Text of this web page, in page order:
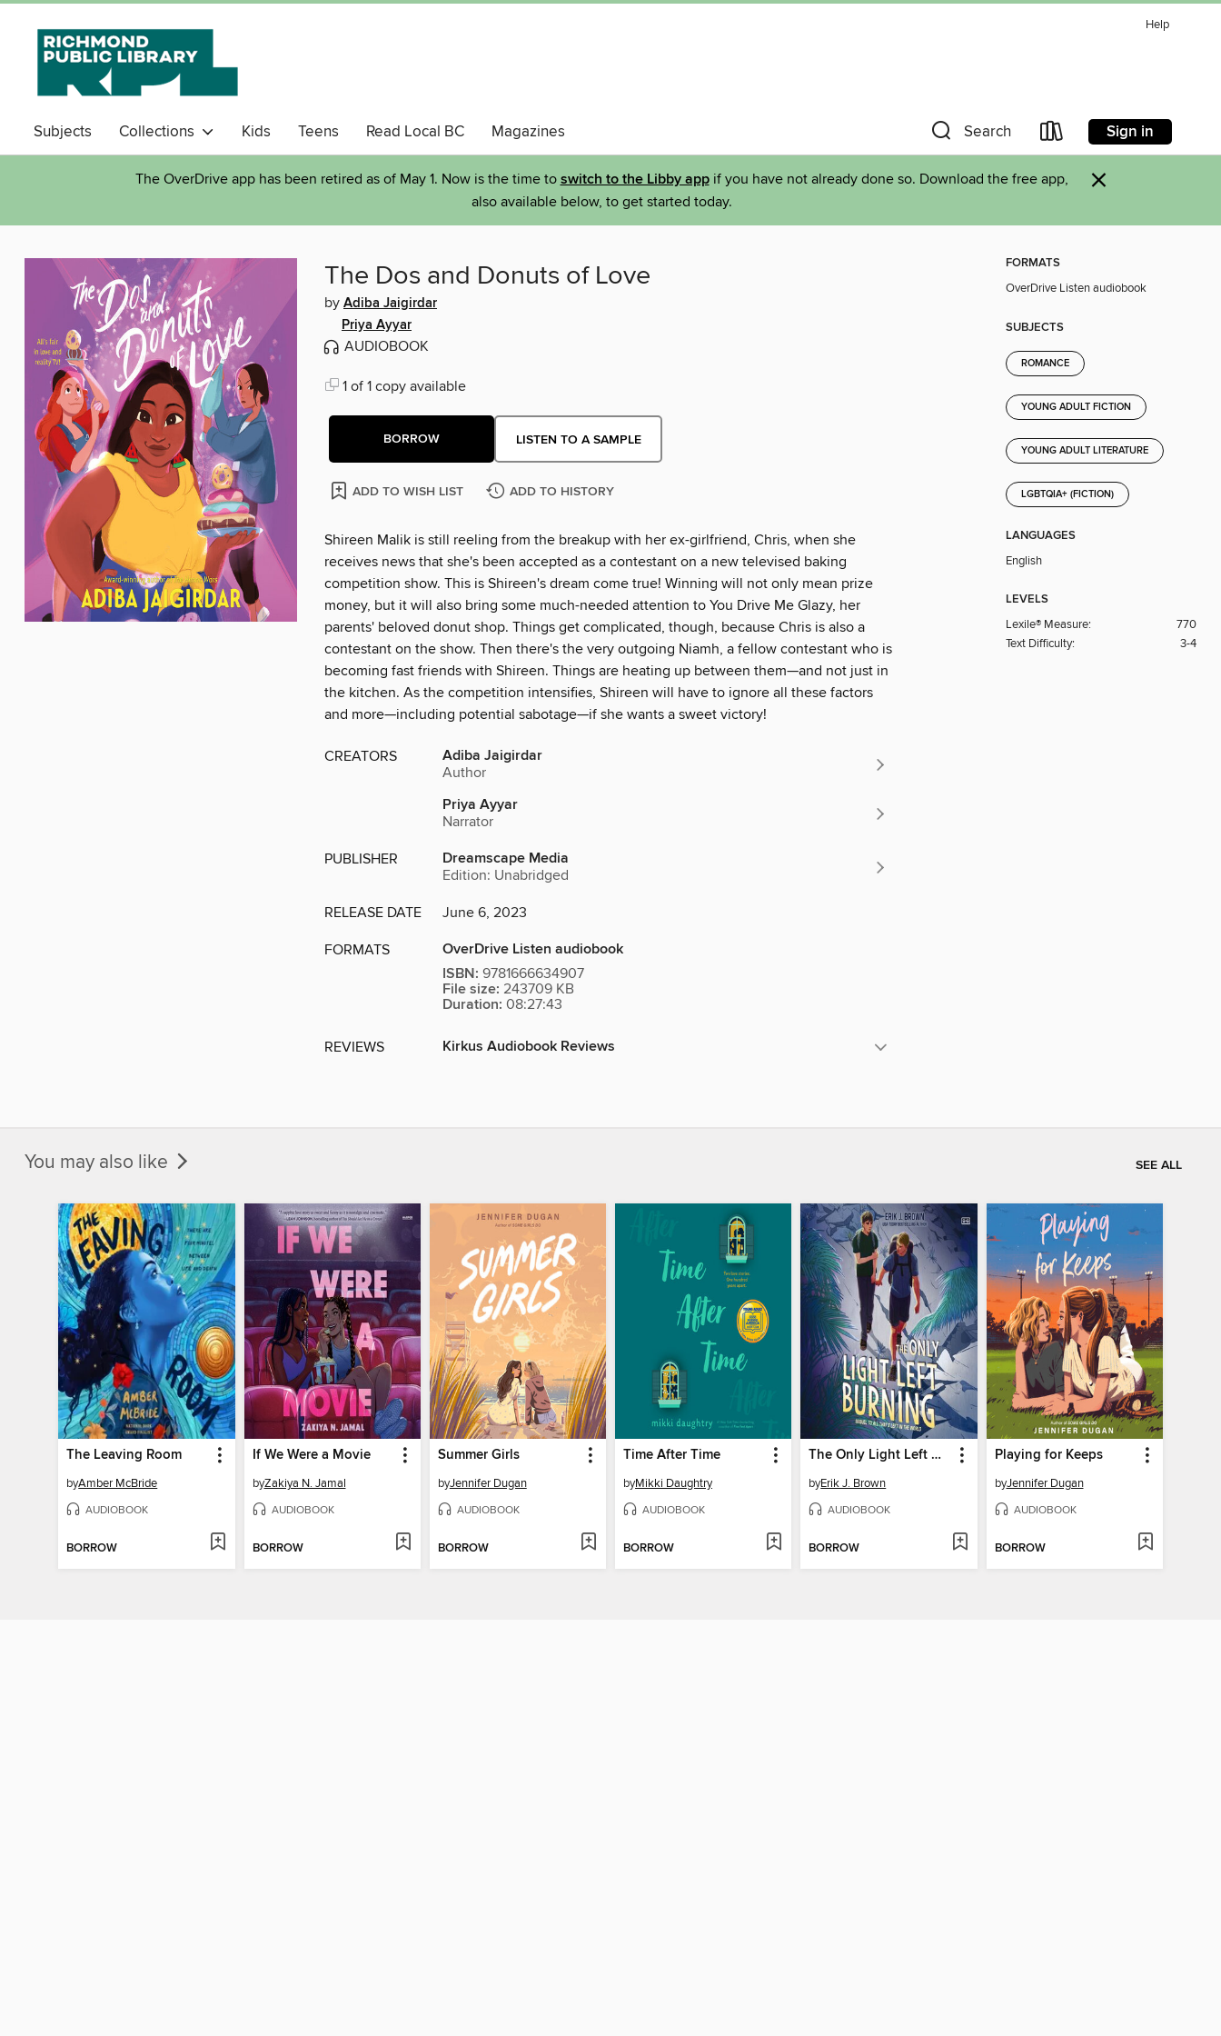
Help
Subjects Collections Kids Teens Read Local BC Magazines Search Sign in
The OverDrive app has been retired as of May 1. Now is the time to switch to the Libby appif you have not already done so. Download the free app,
also available below, to get started today.
×
The Dos and Donuts of Love
by Adiba Jaigirdar
Priya Ayyar
AUDIOBOOK
1 of 1 copy available
BORROW LISTEN TO A SAMPLE
ADD TO WISH LIST ADD TO HISTORY
Shireen Malik is still reeling from the breakup with her ex-girlfriend, Chris, when she
receives news that she's been accepted as a contestant on a new televised baking
competition show. This is Shireen's dream come true! Winning will not only mean prize
money, but it will also bring some much-needed attention to You Drive Me Glazy, her
parents' beloved donut shop. Things get complicated, though, because Chris is also a
contestant on the show. Then there's the very outgoing Niamh, a fellow contestant who is
becoming fast friends with Shireen. Things are heating up between them—and not just in
the kitchen. As the competition intensifies, Shireen will have to ignore all these factors
and more—including potential sabotage—if she wants a sweet victory!
CREATORS Adiba Jaigirdar
Author
Priya Ayyar
Narrator
PUBLISHER Dreamscape Media
Edition: Unabridged
RELEASE DATE June 6, 2023
FORMATS
OverDrive Listen audiobook
ISBN: 9781666634907
File size: 243709 KB
Duration: 08:27:43
REVIEWS Kirkus Audiobook Reviews
FORMATS
OverDrive Listen audiobook
SUBJECTS
ROMANCE
YOUNG ADULT FICTION
YOUNG ADULT LITERATURE
LGBTQIA+ (FICTION)
LANGUAGES
English
LEVELS
Lexile® Measure:
770
Text Difficulty:
3-4
You may also like SEE ALL
The Leaving Room
byAmber McBride
AUDIOBOOK
BORROW
If We Were a Movie
byZakiya N. Jamal
AUDIOBOOK
BORROW
Summer Girls
byJennifer Dugan
AUDIOBOOK
BORROW
Time After Time
byMikki Daughtry
AUDIOBOOK
BORROW
The Only Light Left Burning
byErik J. Brown
AUDIOBOOK
BORROW
Playing for Keeps
byJennifer Dugan
AUDIOBOOK
BORROW